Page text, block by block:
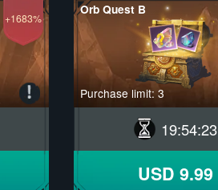
+1683%
Orb Quest B
Purchase limit: 3
19:54:22
USD 9.99